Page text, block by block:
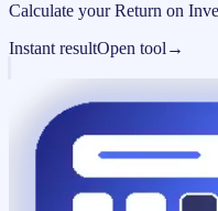
Calculate your Return on
Instant resultOpen tool →